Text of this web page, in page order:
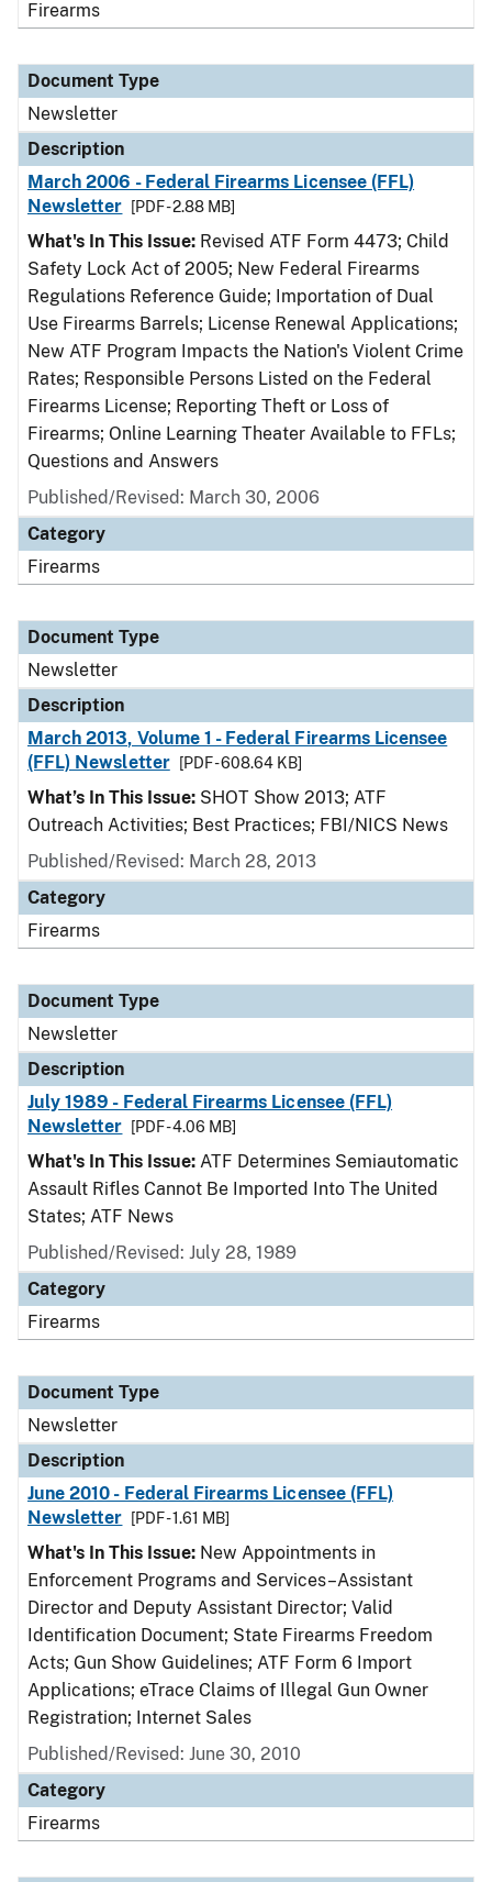
Firearms
Document Type
Newsletter
Description
March 2006 - Federal Firearms Licensee (FFL)
Newsletter
[PDF - 2.88 MB]
What's In This Issue: Revised ATF Form 4473; Child
Safety Lock Act of 2005; New Federal Firearms
Regulations Reference Guide; Importation of Dual
Use Firearms Barrels; License Renewal Applications;
New ATF Program Impacts the Nation's Violent Crime
Rates; Responsible Persons Listed on the Federal
Firearms License; Reporting Theft or Loss of
Firearms; Online Learning Theater Available to FFLs;
Questions and Answers
Published/Revised: March 30, 2006
Category
Firearms
Document Type
Newsletter
Description
March 2013, Volume 1 - Federal Firearms Licensee
(FFL) Newsletter
[PDF - 608.64 KB]
What’s In This Issue: SHOT Show 2013; ATF
Outreach Activities; Best Practices; FBI/NICS News
Published/Revised: March 28, 2013
Category
Firearms
Document Type
Newsletter
Description
July 1989 - Federal Firearms Licensee (FFL)
Newsletter
[PDF - 4.06 MB]
What's In This Issue: ATF Determines Semiautomatic
Assault Rifles Cannot Be Imported Into The United
States; ATF News
Published/Revised: July 28, 1989
Category
Firearms
Document Type
Newsletter
Description
June 2010 - Federal Firearms Licensee (FFL)
Newsletter
[PDF - 1.61 MB]
What's In This Issue: New Appointments in
Enforcement Programs and Services–Assistant
Director and Deputy Assistant Director; Valid
Identification Document; State Firearms Freedom
Acts; Gun Show Guidelines; ATF Form 6 Import
Applications; eTrace Claims of Illegal Gun Owner
Registration; Internet Sales
Published/Revised: June 30, 2010
Category
Firearms